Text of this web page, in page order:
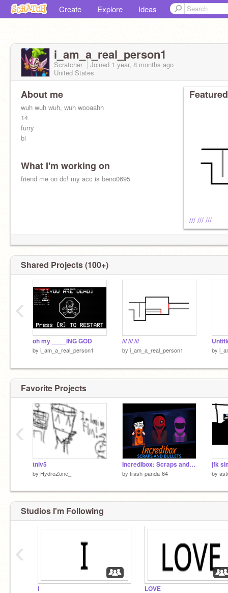
Create Explore Ideas
i_am_a_real_person1
Scratcher Joined 1 year, 8 months ago
United States
About me
wuh wuh wuh, wuh wooaahh
14
furry
bi
What I'm working on
friend me on dc! my acc is beno0695
/// /// ///
Shared Projects (100+)
oh my ____ING GOD
by i_am_a_real_person1
/// /// ///
by i_am_a_real_person1 by
‹
Favorite Projects
tniv5
by HydroZone_
Incredibox: Scraps and Bullets
by trash-panda-64
jfk
by
‹
Studios I'm Following
I LOVE
‹